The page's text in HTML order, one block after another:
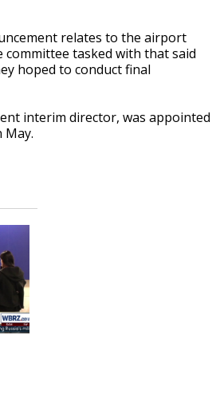
relates to the airport
tasked with that said
hoped to conduct final
interim director, was appointed
May.